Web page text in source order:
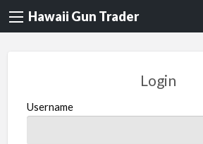
Hawaii Gun Trader
Login
Username